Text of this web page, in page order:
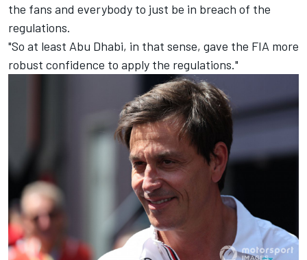
the fans and everybody to just be in breach of the
regulations.
"So at least Abu Dhabi, in that sense, gave the FIA more
robust confidence to apply the regulations."